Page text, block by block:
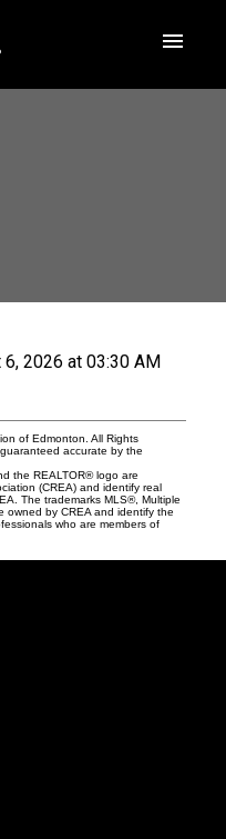
2026 at 03:30 AM
of Edmonton. All Rights
accurate by the
the REALTOR® logo are
(CREA) and identify real
The trademarks MLS®, Multiple
owned by CREA and identify the
who are members of